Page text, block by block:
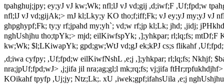
tpahghuj;jpy; ey;yJ vJ kw;Wk; nfl;lJ vJ vd;gij ,d;iwf;F ,Uf;fpd;w
nfl;lJ vJ vd;gijAk;> mJ kl;Lky;y KO tho;f;iff;Fk; vJ ey;yJ my;yJ vJ
ghpghypf;Fk; ty;y rf;jpahd my;yh`; vd;w rf;jp kl;Lk; jhd; ,jidj;
nghUshjhu tho;tpYk;> mjd; eilKiwfspYk; ,];yhkpar; rl;lq;fs;
kw;Wk; $l;LKiwapYk; gpd;gw;WtJ vd;gJ ek;kPJ cs;s flikahf
,d;iwa cyfpy; ,Uf;fpd;w eilKiwfNshL ,e;j ,];yhkpar; rl;lq;fs; Nkhjf;
nra;jpUf;fpd;wJ> ,j;jifa jil nra;ag;gl;l mk;rq;fs; vj;jifa
KOikahf tpyfp ,Uj;jy; Ntz;Lk;. xU ,iwek;gpf;ifahsUila ,e;j